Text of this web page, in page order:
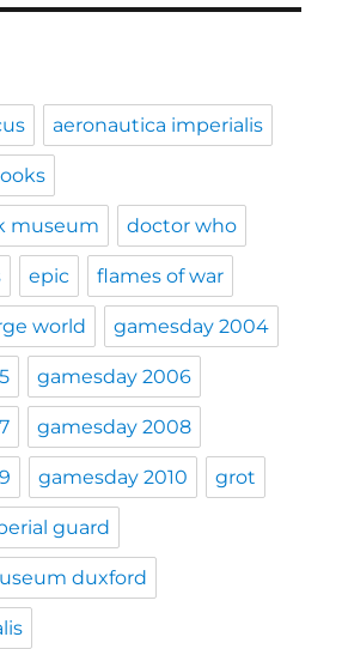
aeronautica imperialis
museum doctor who
epic flames of war
world gamesday 2004
gamesday 2006
gamesday 2008
gamesday 2010 grot
guard
duxford